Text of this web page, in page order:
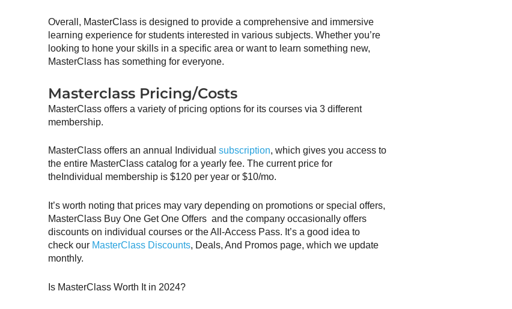
Overall, MasterClass is designed to provide a comprehensive and immersive
learning experience for students interested in various subjects. Whether you’re
looking to hone your skills in a specific area or want to learn something new,
MasterClass has something for everyone.
Masterclass Pricing/Costs
MasterClass offers a variety of pricing options for its courses via 3 different
membership.
MasterClass offers an annual Individual subscription, which gives you access to
the entire MasterClass catalog for a yearly fee. The current price for
theIndividual membership is $120 per year or $10/mo.
It’s worth noting that prices may vary depending on promotions or special offers,
MasterClass Buy One Get One Offers and the company occasionally offers
discounts on individual courses or the All-Access Pass. It’s a good idea to
check our MasterClass Discounts, Deals, And Promos page, which we update
monthly.
Is MasterClass Worth It in 2024?